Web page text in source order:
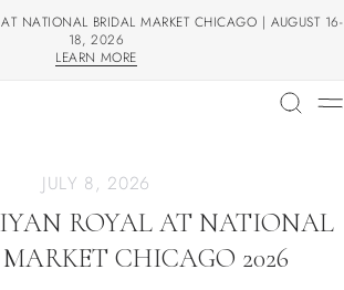
NATIONAL BRIDAL MARKET CHICAGO | AUGUST 16-
18, 2026
LEARN MORE
JULY 8, 2026
ROYAL AT NATIONAL
CHICAGO 2026